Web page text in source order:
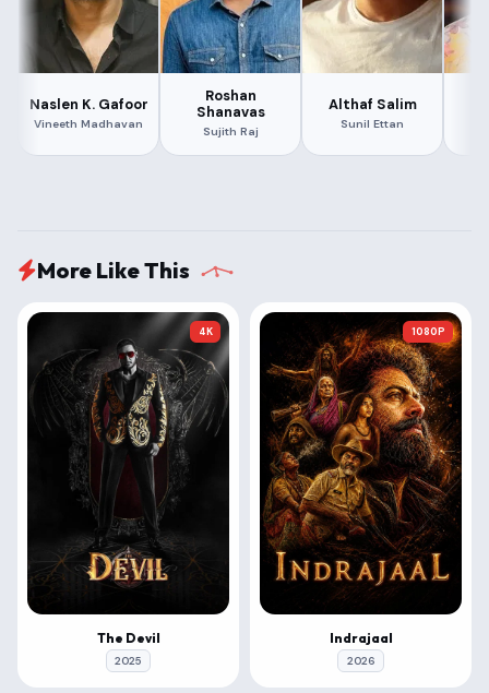
Naslen K. Gafoor
Vineeth Madhavan
Roshan
Shanavas
Sujith Raj
Althaf Salim
Sunil Ettan
More Like This
4K
The Devil
2025
1080P
Indrajaal
2026